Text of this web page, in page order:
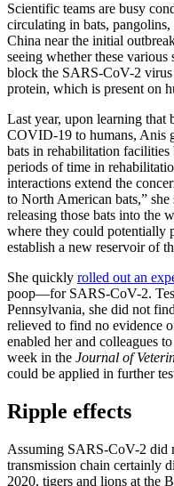
Scientific teams are busy
circulating in bats,
China near the initial
seeing whether these various
block the SARS-CoV-2
protein, which is present on
Last year, upon learning that
COVID-19 to humans, Anis
bats in rehabilitation facilities
periods of time in
interactions extend the
to North American bats,” she
releasing those bats into the
where they could potentially
establish a new reservoir of
She quickly rolled out an
poop—for SARS-CoV-2.
Pennsylvania, she did not
relieved to find no evidence
enabled her and colleagues
week in the Journal of
could be applied in further
Ripple effects
Assuming SARS-CoV-2 did
transmission chain certainly
2020, tigers and lions at the